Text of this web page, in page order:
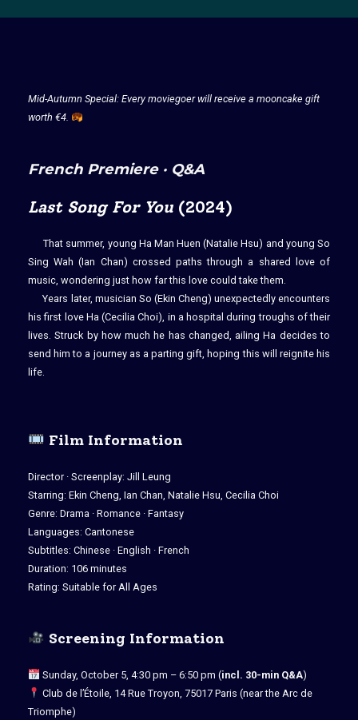
French Premiere · Q&A
Last Song For You (2024)
That summer, young Ha Man Huen (Natalie Hsu) and young So
Sing Wah (Ian Chan) crossed paths through a shared love of
music, wondering just how far this love could take them.
Years later, musician So (Ekin Cheng) unexpectedly encounters
his first love Ha (Cecilia Choi), in a hospital during troughs of their
lives. Struck by how much he has changed, ailing Ha decides to
send him to a journey as a parting gift, hoping this will reignite his
life.
Film Information
Director · Screenplay: Jill Leung
Starring: Ekin Cheng, Ian Chan, Natalie Hsu, Cecilia Choi
Genre: Drama · Romance · Fantasy
Languages: Cantonese
Subtitles: Chinese · English · French
Duration: 106 minutes
Rating: Suitable for All Ages
Screening Information
Sunday, October 5, 4:30 pm – 6:50 pm (incl. 30-min Q&A)
Club de l’Étoile, 14 Rue Troyon, 75017 Paris (near the Arc de
Triomphe)
Mid-Autumn Special: Every moviegoer will receive a mooncake gift
worth €4.